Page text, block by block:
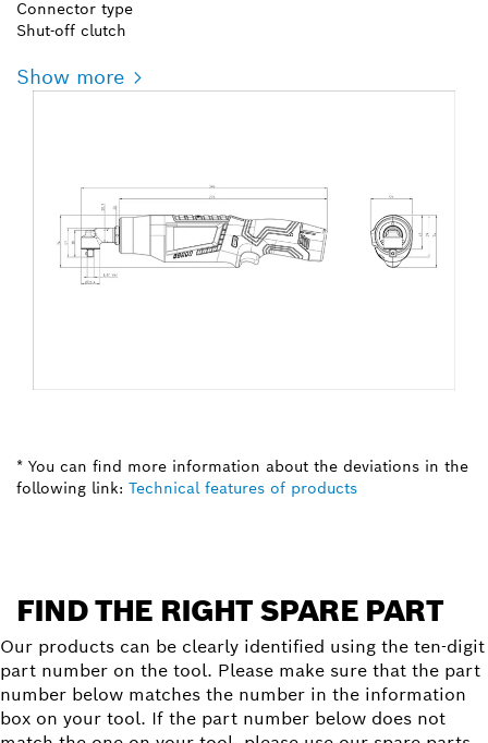
Connector type
Shut-off clutch
Show more
* You can find more information about the deviations in the
following link: Technical features of products
FIND THE RIGHT SPARE PART
Our products can be clearly identified using the ten-digit
part number on the tool. Please make sure that the part
number below matches the number in the information
box on your tool. If the part number below does not